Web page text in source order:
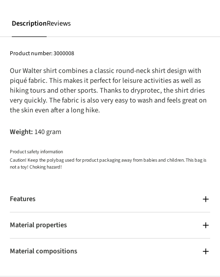
DescriptionReviews
Product number:3000008
Our Walter shirt combines a classic round-neck shirt design with
piqué fabric. This makes it perfect for leisure activities as well as
hiking tours and other sports. Thanks to dryprotec, the shirt dries
very quickly. The fabric is also very easy to wash and feels great on
the skin even after a long hike.
Weight: 140 gram
Product safety information
Caution! Keep the polybag used for product packaging away from babies and children. This bag is
not a toy! Choking hazard!
Features
Material properties
Material compositions